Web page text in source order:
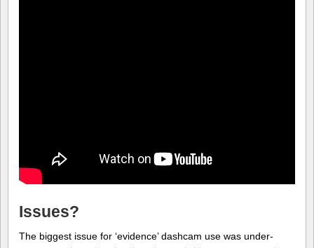
Issues?
The biggest issue for ‘evidence’ dashcam use was under-